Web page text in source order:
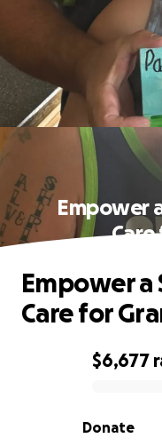
Empower
Care
0% complete
$6,677
Donate
Empower a
Care for